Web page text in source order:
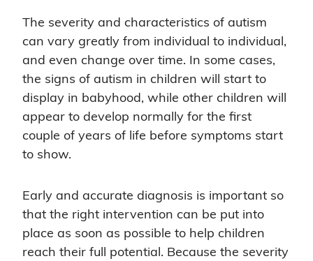
The severity and characteristics of autism
can vary greatly from individual to individual,
and even change over time. In some cases,
the signs of autism in children will start to
display in babyhood, while other children will
appear to develop normally for the first
couple of years of life before symptoms start
to show.
Early and accurate diagnosis is important so
that the right intervention can be put into
place as soon as possible to help children
reach their full potential. Because the severity